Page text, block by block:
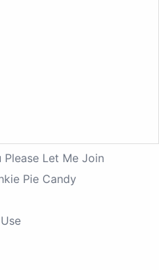
Please Let Me Join
Pie Candy